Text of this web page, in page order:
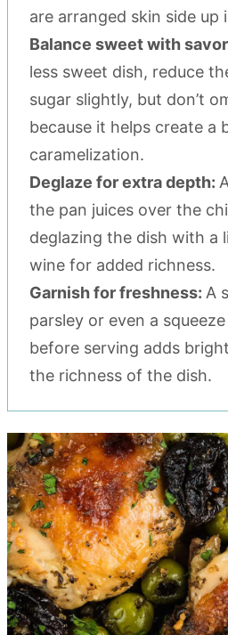
are arranged skin side up
Balance sweet with
less sweet dish, reduce
sugar slightly, but don’t
because it helps create a
caramelization.
Deglaze for extra depth:
the pan juices over the
deglazing the dish with a
wine for added richness.
Garnish for freshness: A
parsley or even a
before serving adds
the richness of the dish.